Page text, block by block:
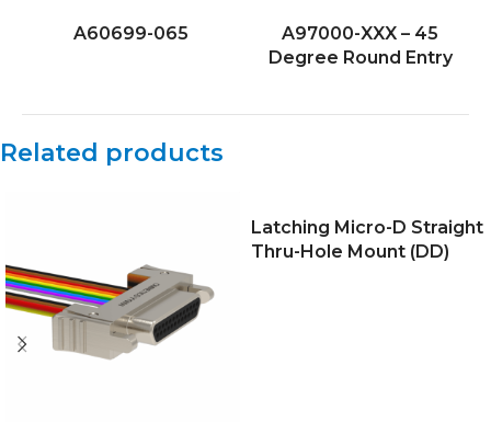
A60699-065
A97000-XXX – 45
Degree Round Entry
Related products
Latching Micro-D Straight
Thru-Hole Mount (DD)